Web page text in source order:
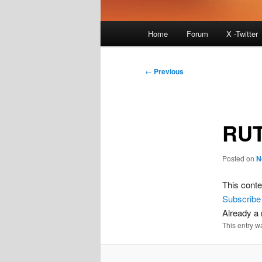
Home Forum X -Twitter
Post
← Previous
Posted on
This
Subscribe
Already a
This entry